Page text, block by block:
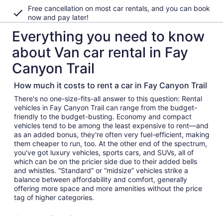
Free cancellation on most car rentals, and you can book
now and pay later!
Everything you need to know
about Van car rental in Fay
Canyon Trail
How much it costs to rent a car in Fay Canyon Trail
There's no one-size-fits-all answer to this question: Rental
vehicles in Fay Canyon Trail can range from the budget-
friendly to the budget-busting. Economy and compact
vehicles tend to be among the least expensive to rent—and
as an added bonus, they're often very fuel-efficient, making
them cheaper to run, too. At the other end of the spectrum,
you've got luxury vehicles, sports cars, and SUVs, all of
which can be on the pricier side due to their added bells
and whistles. “Standard” or “midsize” vehicles strike a
balance between affordability and comfort, generally
offering more space and more amenities without the price
tag of higher categories.